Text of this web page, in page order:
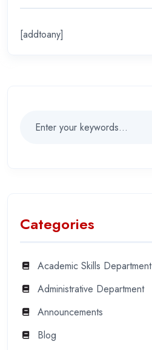
[addtoany]
Categories
Academic Skills Department
Administrative Department
Announcements
Blog